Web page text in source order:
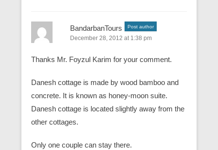
BandarbanTours Post author
December 28, 2012 at 1:38 pm
Thanks Mr. Foyzul Karim for your comment.
Danesh cottage is made by wood bamboo and
concrete. It is known as honey-moon suite.
Danesh cottage is located slightly away from the
other cottages.
Only one couple can stay there.